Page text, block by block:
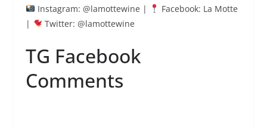
Instagram: @lamottewine |
Facebook: La Motte
|
Twitter: @lamottewine
TG Facebook
Comments